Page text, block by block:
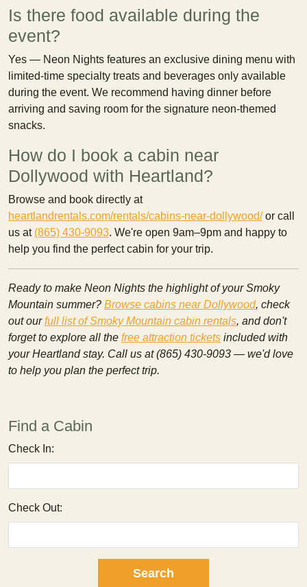
Is there food available during the
event?
Yes — Neon Nights features an exclusive dining menu with
limited-time specialty treats and beverages only available
during the event. We recommend having dinner before
arriving and saving room for the signature neon-themed
snacks.
How do I book a cabin near
Dollywood with Heartland?
Browse and book directly at
heartlandrentals.com/rentals/cabins-near-dollywood/or call
us at (865) 430-9093. We're open 9am–9pm and happy to
help you find the perfect cabin for your trip.
Ready to make Neon Nights the highlight of your Smoky
Mountain summer? Browse cabins near Dollywood, check
out ourfull list of Smoky Mountain cabin rentals, and don't
forget to explore all the free attraction tickets included with
your Heartland stay. Call us at (865) 430-9093 — we'd love
to help you plan the perfect trip.
Find a Cabin
Check In:
Check Out: